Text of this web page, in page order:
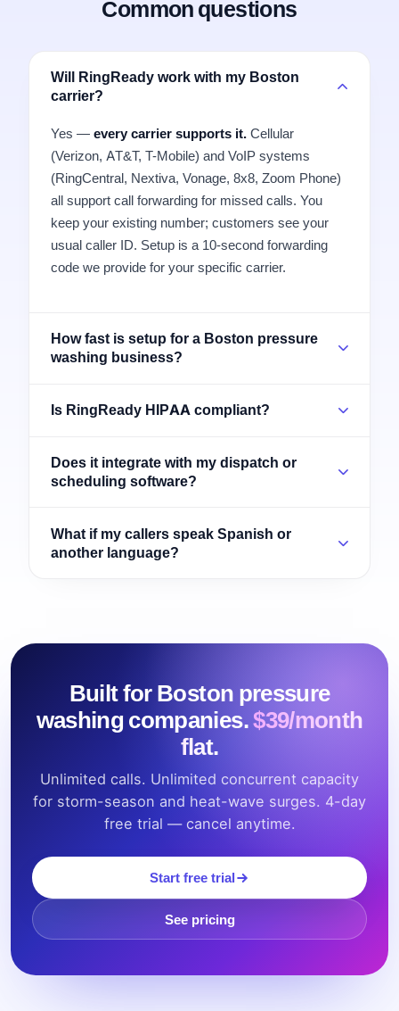
Common questions
Will RingReady work with my Boston
carrier?
Yes — every carrier supports it. Cellular
(Verizon, AT&T, T-Mobile) and VoIP systems
(RingCentral, Nextiva, Vonage, 8x8, Zoom Phone)
all support call forwarding for missed calls. You
keep your existing number; customers see your
usual caller ID. Setup is a 10-second forwarding
code we provide for your specific carrier.
How fast is setup for a Boston pressure
washing business?
Is RingReady HIPAA compliant?
Does it integrate with my dispatch or
scheduling software?
What if my callers speak Spanish or
another language?
Built for Boston pressure
washing companies.$39/month
flat.
Unlimited calls. Unlimited concurrent capacity
for storm-season and heat-wave surges. 4-day
free trial — cancel anytime.
Start free trial
See pricing